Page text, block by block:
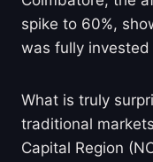
spike to 60%,
was fully
What is truly
traditional
Capital Region